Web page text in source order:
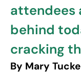
attendees
behind
cracking
By Mary